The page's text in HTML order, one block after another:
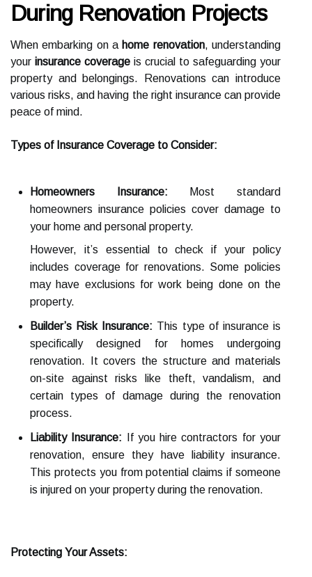
During Renovation Projects
When embarking on a home renovation, understanding
your insurance coverage is crucial to safeguarding your
property and belongings. Renovations can introduce
various risks, and having the right insurance can provide
peace of mind.
Types of Insurance Coverage to Consider:
Homeowners Insurance: Most standard
homeowners insurance policies cover damage to
your home and personal property.
However, it’s essential to check if your policy
includes coverage for renovations. Some policies
may have exclusions for work being done on the
property.
Builder’s Risk Insurance: This type of insurance is
specifically designed for homes undergoing
renovation. It covers the structure and materials
on-site against risks like theft, vandalism, and
certain types of damage during the renovation
process.
Liability Insurance: If you hire contractors for your
renovation, ensure they have liability insurance.
This protects you from potential claims if someone
is injured on your property during the renovation.
Protecting Your Assets: